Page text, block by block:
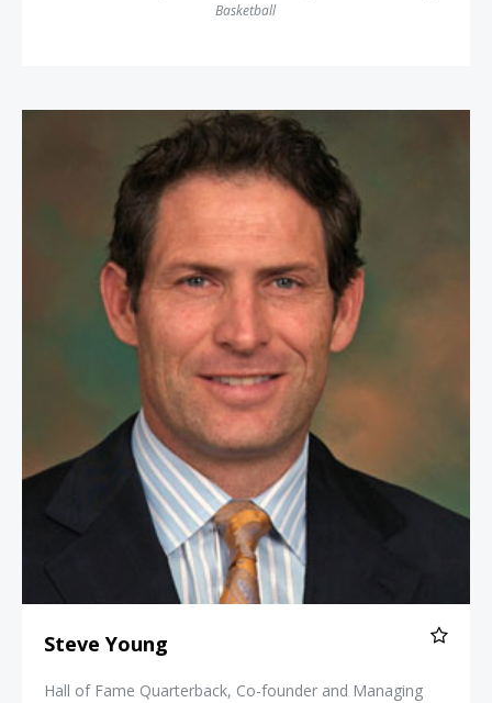
Basketball
Steve Young
Steve Young
Hall of Fame Quarterback, Co-founder and Managing